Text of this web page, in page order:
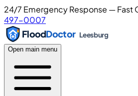
24/7 Emergency Response — Fast
497-0007
FloodDoctor Leesburg
Open main menu